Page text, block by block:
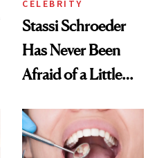
CELEBRITY
Stassi Schroeder
Has Never Been
Afraid of a Little